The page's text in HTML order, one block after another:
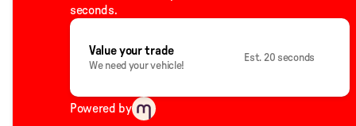
seconds.
Value your trade
We need your vehicle!
Est. 20 seconds
Powered by